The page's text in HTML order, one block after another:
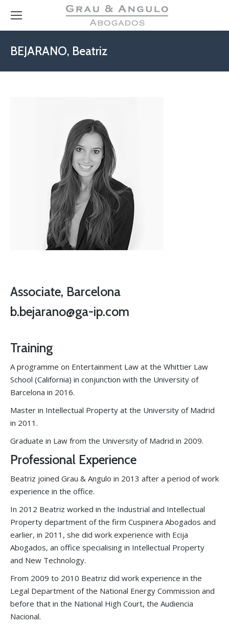
BEJARANO, Beatriz
Associate, Barcelona
b.bejarano@ga-ip.com
Training
A programme on Entertainment Law at the Whittier Law
School (California) in conjunction with the University of
Barcelona in 2016.
Master in Intellectual Property at the University of Madrid
in 2011.
Graduate in Law from the University of Madrid in 2009.
Professional Experience
Beatriz joined Grau & Angulo in 2013 after a period of work
experience in the office.
In 2012 Beatriz worked in the Industrial and Intellectual
Property department of the firm Cuspinera Abogados and
earlier, in 2011, she did work experience with Ecija
Abogados, an office specialising in Intellectual Property
and New Technology.
From 2009 to 2010 Beatriz did work experience in the
Legal Department of the National Energy Commission and
before that in the National High Court, the Audiencia
Nacional.